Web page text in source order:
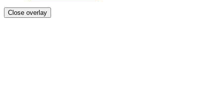
Close overlay